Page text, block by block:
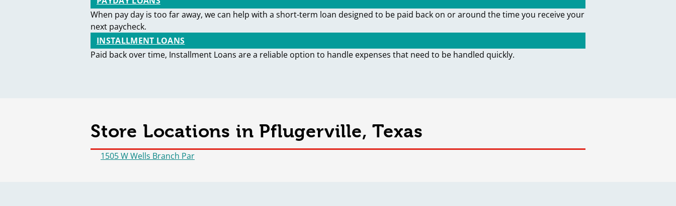
When pay day is too far away, we can help with a short-term loan designed to be paid back on or around the time you receive your
next paycheck.
INSTALLMENT LOANS
Paid back over time, Installment Loans are a reliable option to handle expenses that need to be handled quickly.
Store Locations in Pflugerville, Texas
1505 W Wells Branch Par